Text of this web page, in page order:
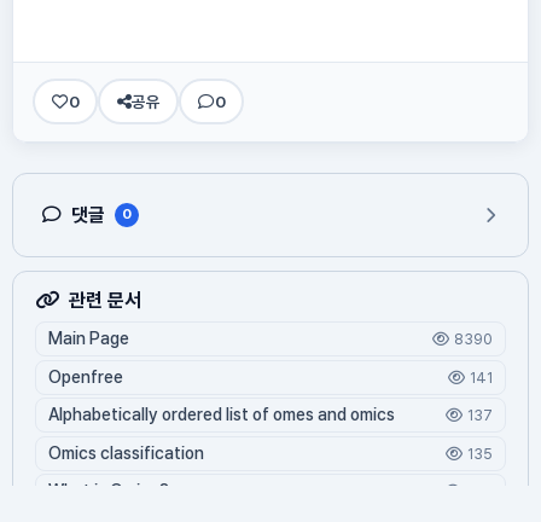
0 공유 0
댓글 0
관련 문서
Main Page 8390
Openfree 141
Alphabetically ordered list of omes and omics 137
Omics classification 135
What is Oming?